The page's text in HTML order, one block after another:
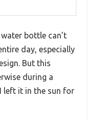
bottle can’t
day, especially
But this
during a
left it in the sun for